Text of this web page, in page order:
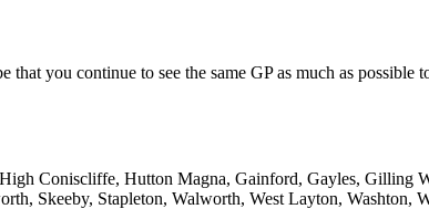
you continue to see the same GP as much as possible
Coniscliffe, Hutton Magna, Gainford, Gayles, Gilling
Skeeby, Stapleton, Walworth, West Layton, Washton,